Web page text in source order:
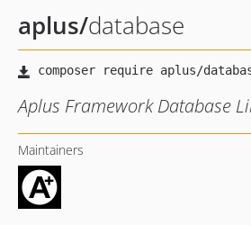
aplus/database
Aplus Framework Database
Maintainers